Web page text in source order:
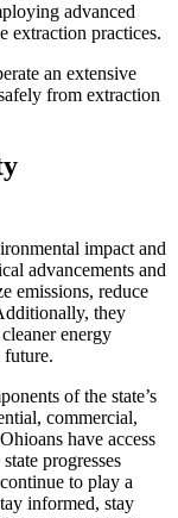
advanced
extraction practices.
an extensive
from extraction
impact and
advancements and
emissions, reduce
they
energy
future.
of the state’s
commercial,
have access
progresses
to play a
informed, stay